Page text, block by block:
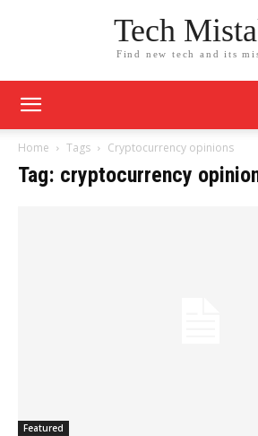
Tech
Find new tech and its
Home Tags Cryptocurrency opinions
Tag: cryptocurrency
Featured